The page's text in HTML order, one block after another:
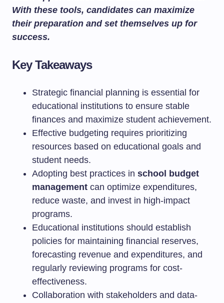
With these tools, candidates can maximize
their preparation and set themselves up for
success.
Key Takeaways
Strategic financial planning is essential for
educational institutions to ensure stable
finances and maximize student achievement.
Effective budgeting requires prioritizing
resources based on educational goals and
student needs.
Adopting best practices in school budget
management can optimize expenditures,
reduce waste, and invest in high-impact
programs.
Educational institutions should establish
policies for maintaining financial reserves,
forecasting revenue and expenditures, and
regularly reviewing programs for cost-
effectiveness.
Collaboration with stakeholders and data-